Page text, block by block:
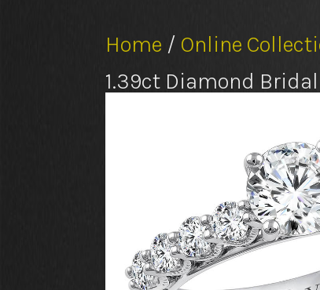
Home / Online
1.39ct Diamond